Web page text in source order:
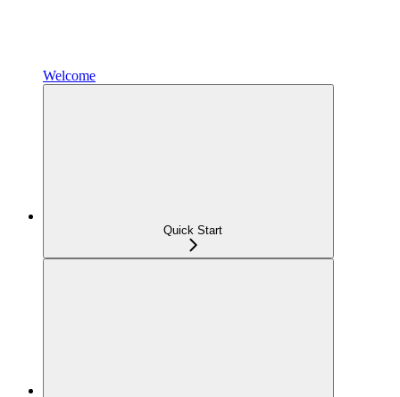
Welcome
Quick Start